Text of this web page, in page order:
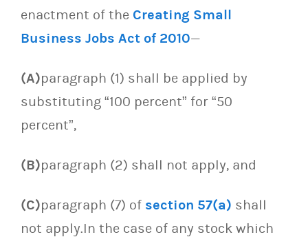
enactment of the Creating Small
Business Jobs Act of 2010—
(A)paragraph (1) shall be applied by
substituting “100 percent” for “50
percent”,
(B)paragraph (2) shall not apply, and
(C)paragraph (7) of section 57(a) shall
not apply.In the case of any stock which